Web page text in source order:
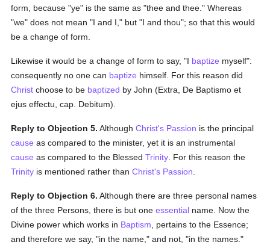
form, because "ye" is the same as "thee and thee." Whereas
"we" does not mean "I and I," but "I and thou"; so that this would
be a change of form.
Likewise it would be a change of form to say, "I baptize myself":
consequently no one can baptize himself. For this reason did
Christ choose to be baptized by John (Extra, De Baptismo et
ejus effectu, cap. Debitum).
Reply to Objection 5. AlthoughChrist's Passion is the principal
cause as compared to the minister, yet it is an instrumental
cause as compared to the BlessedTrinity . For this reason the
Trinity is mentioned rather thanChrist's Passion
Reply to Objection 6. Although there are three personal names
of the three Persons, there is but oneessential name. Now the
Divine power which works in Baptism , pertains to the Essence;
and therefore we say, "in the name," and not, "in the names."